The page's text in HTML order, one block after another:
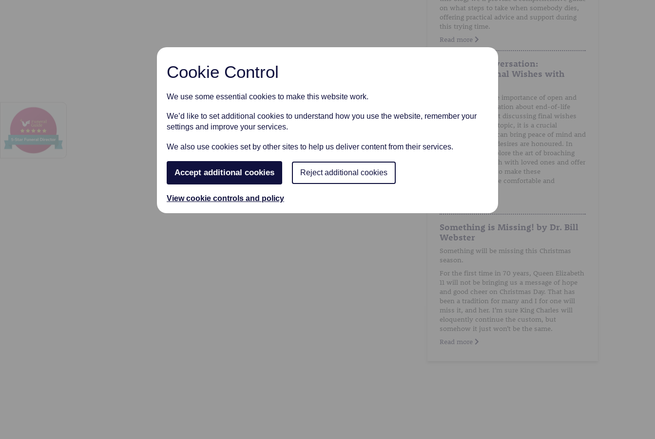
Cookie Control
We use some essential cookies to make this website work.
We’d like to set additional cookies to understand how you use the website, remember your
settings and improve your services.
We also use cookies set by other sites to help us deliver content from their services.
Accept additional cookies Reject additional cookies
View cookie controls and policy
on what steps to take when somebody dies,
offering practical advice and support during
this trying time.
Read more
A Gentle Conversation:
Discussing Final Wishes with
We understand the importance of open and
honest communication about end-of-life
preferences. Whilst discussing final wishes
can be a sensitive topic, it is a crucial
conversation that can bring peace of mind and
ensure that one's desires are honoured. In
this post, we'll explore the art of broaching
the subject of death with loved ones and offer
guidance on how to make these
conversations more comfortable and
Something is Missing! by Dr. Bill
Webster
Something will be missing this Christmas
season.
For the first time in 70 years, Queen Elizabeth
11 will not be bringing us a message of hope
and good cheer on Christmas Day. That has
been a tradition for many and I for one will
miss it, and her. I’m sure King Charles will
eloquently continue the custom, but
somehow it just won’t be the same.
Read more